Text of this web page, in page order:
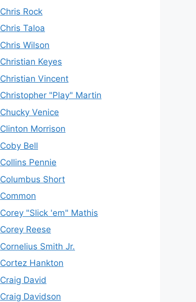
Chris Rock
Chris Taloa
Chris Wilson
Christian Keyes
Christian Vincent
Christopher "Play" Martin
Chucky Venice
Clinton Morrison
Coby Bell
Collins Pennie
Columbus Short
Common
Corey "Slick 'em" Mathis
Corey Reese
Cornelius Smith Jr.
Cortez Hankton
Craig David
Craig Davidson